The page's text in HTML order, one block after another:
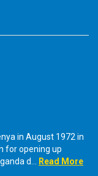
in August 1972 in
for opening up
d... Read More